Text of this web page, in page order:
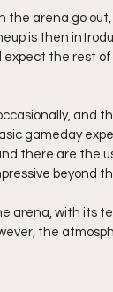
the arena go
is then
expect the rest
and
gameday
there are the
beyond
arena, with its
the